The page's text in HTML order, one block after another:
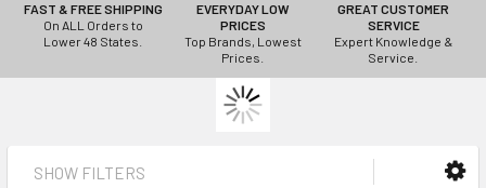
FAST & FREE SHIPPING
On ALL Orders to
Lower 48 States.
EVERYDAY LOW
PRICES
Top Brands, Lowest
Prices.
GREAT CUSTOMER
SERVICE
Expert Knowledge &
Service.
SHOW FILTERS